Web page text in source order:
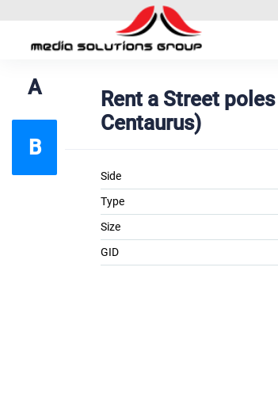
A
B
Rent a Street
Centaurus)
Side
Type
Size
GID